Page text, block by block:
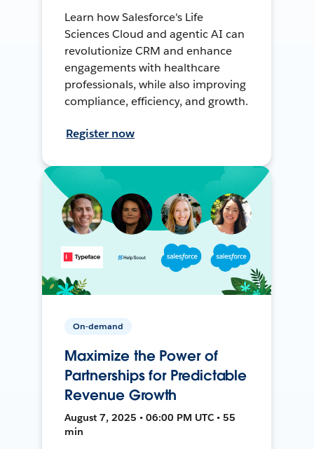
Learn how Salesforce's Life
Sciences Cloud and agentic AI can
revolutionize CRM and enhance
engagements with healthcare
professionals, while also improving
compliance, efficiency, and growth.
Register now
On-demand
Maximize the Power of
Partnerships for Predictable
Revenue Growth
August 7, 2025 • 06:00 PM UTC • 55
min